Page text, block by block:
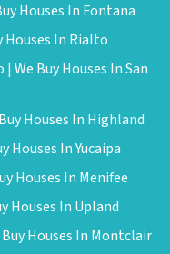
Houses In Fontana
Houses In Rialto
We Buy Houses In San
Houses In Highland
Houses In Yucaipa
Houses In Menifee
Houses In Upland
Houses In Montclair